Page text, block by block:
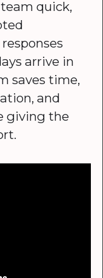
quick,
arrive in
saves time,
and
giving the